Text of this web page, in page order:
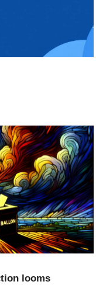
looms